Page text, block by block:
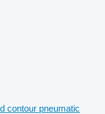
contour pneumatic